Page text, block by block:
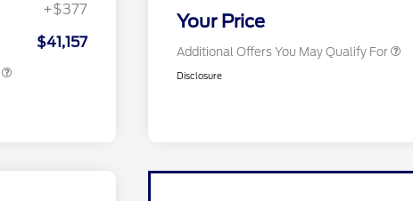
+$377
$41,157
Your Price
Additional Offers You May Qualify For
Disclosure